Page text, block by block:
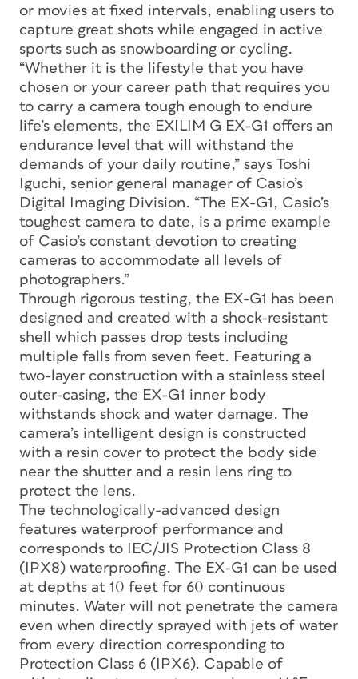
or movies at fixed intervals, enabling users to
capture great shots while engaged in active
sports such as snowboarding or cycling.
“Whether it is the lifestyle that you have
chosen or your career path that requires you
to carry a camera tough enough to endure
life’s elements, the EXILIM G EX-G1 offers an
endurance level that will withstand the
demands of your daily routine,” says Toshi
Iguchi, senior general manager of Casio’s
Digital Imaging Division. “The EX-G1, Casio’s
toughest camera to date, is a prime example
of Casio’s constant devotion to creating
cameras to accommodate all levels of
photographers.”
Through rigorous testing, the EX-G1 has been
designed and created with a shock-resistant
shell which passes drop tests including
multiple falls from seven feet. Featuring a
two-layer construction with a stainless steel
outer-casing, the EX-G1 inner body
withstands shock and water damage. The
camera’s intelligent design is constructed
with a resin cover to protect the body side
near the shutter and a resin lens ring to
protect the lens.
The technologically-advanced design
features waterproof performance and
corresponds to IEC/JIS Protection Class 8
(IPX8) waterproofing. The EX-G1 can be used
at depths at 10 feet for 60 continuous
minutes. Water will not penetrate the camera
even when directly sprayed with jets of water
from every direction corresponding to
Protection Class 6 (IPX6). Capable of